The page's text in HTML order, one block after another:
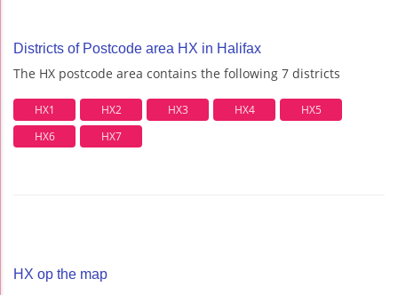
Districts of Postcode area HX in Halifax
The HX postcode area contains the following 7 districts
HX1 HX2 HX3 HX4
HX5
HX6
HX7
HX op the map